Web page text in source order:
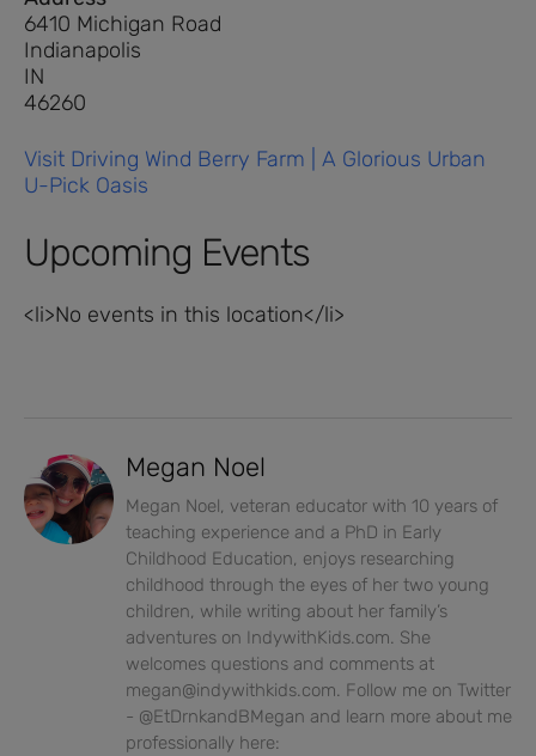
6410 Michigan Road
Indianapolis
IN
46260
Visit Driving Wind Berry Farm | A Glorious Urban
U-Pick Oasis
Upcoming Events
<li>No events in this location</li>
Megan Noel
Megan Noel, veteran educator with 10 years of
teaching experience and a PhD in Early
Childhood Education, enjoys researching
childhood through the eyes of her two young
children, while writing about her family’s
adventures on IndywithKids.com. She
welcomes questions and comments at
megan@indywithkids.com. Follow me on Twitter
- @EtDrnkandBMegan and learn more about me
professionally here: